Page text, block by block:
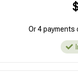
Or 4 payments